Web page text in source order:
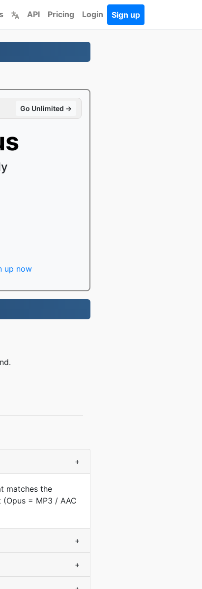
API Pricing Login Sign up
Go Unlimited →
up now
+
matches the
= MP3 / AAC
+
+